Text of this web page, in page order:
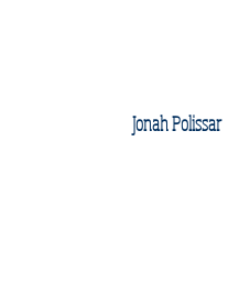
Jonah Polissar